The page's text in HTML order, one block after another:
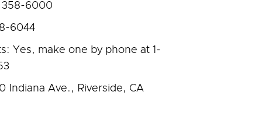
358-6000
6044
Yes, make one by phone at 1-
Indiana Ave., Riverside, CA